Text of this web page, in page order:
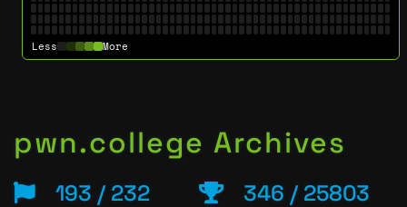
Less More
pwn.college Archives
193 / 232 346 / 25803